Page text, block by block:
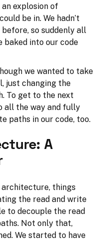
explosion of
be in. We hadn’t
so suddenly all
baked into our code
we wanted to take
just changing the
To get to the next
all the way and fully
paths in our code, too.
A
architecture, things
the read and write
to decouple the read
Not only that,
We started to have